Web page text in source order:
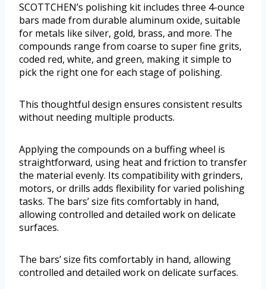
SCOTTCHEN’s polishing kit includes three 4-ounce
bars made from durable aluminum oxide, suitable
for metals like silver, gold, brass, and more. The
compounds range from coarse to super fine grits,
coded red, white, and green, making it simple to
pick the right one for each stage of polishing.
This thoughtful design ensures consistent results
without needing multiple products.
Applying the compounds on a buffing wheel is
straightforward, using heat and friction to transfer
the material evenly. Its compatibility with grinders,
motors, or drills adds flexibility for varied polishing
tasks. The bars’ size fits comfortably in hand,
allowing controlled and detailed work on delicate
surfaces.
The bars’ size fits comfortably in hand, allowing
controlled and detailed work on delicate surfaces.